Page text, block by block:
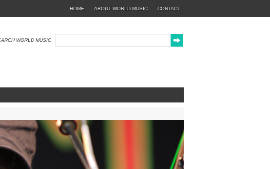
CONTACT
ABOUT WORLD MUSIC
HOME
WORLD MUSIC